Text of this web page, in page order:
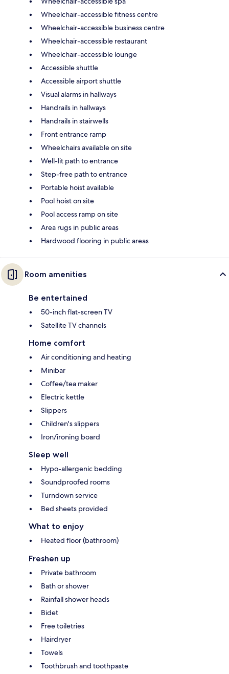
Wheelchair-accessible fitness centre
Wheelchair-accessible business centre
Wheelchair-accessible restaurant
Wheelchair-accessible lounge
Accessible shuttle
Accessible airport shuttle
Visual alarms in hallways
Handrails in hallways
Handrails in stairwells
Front entrance ramp
Wheelchairs available on site
Well-lit path to entrance
Step-free path to entrance
Portable hoist available
Pool hoist on site
Pool access ramp on site
Area rugs in public areas
Hardwood flooring in public areas
Room amenities
Be entertained
50-inch flat-screen TV
Satellite TV channels
Home comfort
Air conditioning and heating
Minibar
Coffee/tea maker
Electric kettle
Slippers
Children's slippers
Iron/ironing board
Sleep well
Hypo-allergenic bedding
Soundproofed rooms
Turndown service
Bed sheets provided
What to enjoy
Heated floor (bathroom)
Freshen up
Private bathroom
Bath or shower
Rainfall shower heads
Bidet
Free toiletries
Hairdryer
Towels
Toothbrush and toothpaste